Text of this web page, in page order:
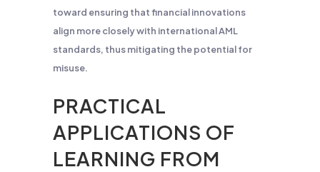
toward ensuring that financial innovations
align more closely with international AML
standards, thus mitigating the potential for
misuse.
PRACTICAL
APPLICATIONS OF
LEARNING FROM